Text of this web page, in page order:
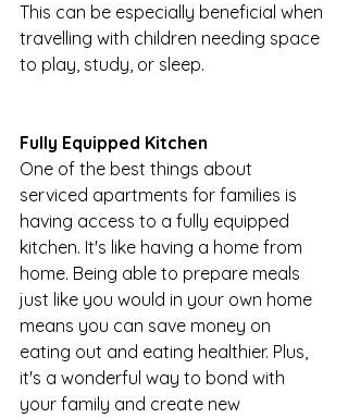
This can be especially beneficial when
travelling with children needing space
to play, study, or sleep.
Fully Equipped Kitchen
One of the best things about
serviced apartments for families is
having access to a fully equipped
kitchen. It's like having a home from
home. Being able to prepare meals
just like you would in your own home
means you can save money on
eating out and eating healthier. Plus,
it's a wonderful way to bond with
your family and create new